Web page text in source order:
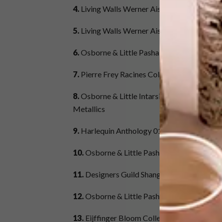
4. Living Walls Werner Aisslinger Collection
5. Living Walls Werner Aisslinger Collection
6.Osborne & Little Pasha Collection –
7. Pierre Frey Racines Collection – Design &
8.Osborne & Little Intarsia Vinyls
Metallics
9. Harlequin Anthology 01 Collection –
10.Osborne & Little Pasha Collection –
11. Designers Guild Shanghai Garden
12.Osborne & Little Pasha Collection –
13. Eijffinger Bloom Collection – Design: